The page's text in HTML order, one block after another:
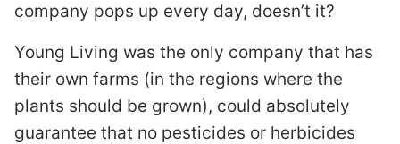
company pops up every day, doesn’t it?
Young Living was the only company that has
their own farms (in the regions where the
plants should be grown), could absolutely
guarantee that no pesticides or herbicides